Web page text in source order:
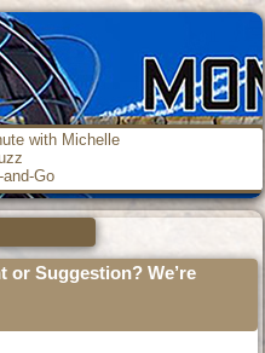
with Michelle
and-Go
or Suggestion? We’re